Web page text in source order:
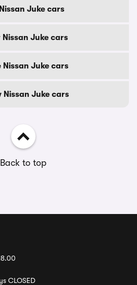
Juke cars
Nissan Juke cars
Nissan Juke cars
Nissan Juke cars
Back to top
CLOSED